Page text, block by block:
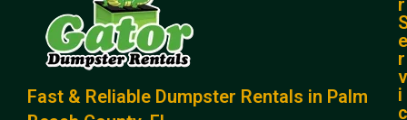
Fast & Reliable Dumpster Rentals in Palm
e
r
v
i
c